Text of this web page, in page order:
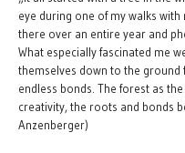
eye during one of my walks
there over an entire year and
What especially fascinated me
themselves down to the
endless bonds. The forest as
creativity, the roots and bonds
Anzenberger)